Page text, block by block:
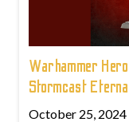
Warhammer
Stormcast
October 25, 2024